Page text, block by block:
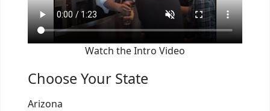
Watch the Intro Video
Choose Your State
Arizona